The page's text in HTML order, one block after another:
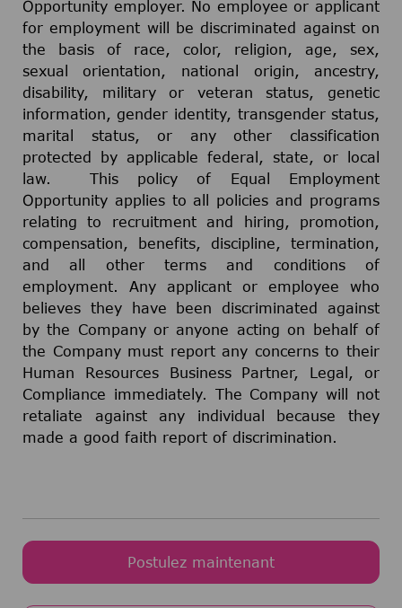
Opportunity employer. No employee or applicant
for employment will be discriminated against on
the basis of race, color, religion, age, sex,
sexual orientation, national origin, ancestry,
disability, military or veteran status, genetic
information, gender identity, transgender status,
marital status, or any other classification
protected by applicable federal, state, or local
law. This policy of Equal Employment
Opportunity applies to all policies and programs
relating to recruitment and hiring, promotion,
compensation, benefits, discipline, termination,
and all other terms and conditions of
employment. Any applicant or employee who
believes they have been discriminated against
by the Company or anyone acting on behalf of
the Company must report any concerns to their
Human Resources Business Partner, Legal, or
Compliance immediately. The Company will not
retaliate against any individual because they
made a good faith report of discrimination.
Postulez maintenant